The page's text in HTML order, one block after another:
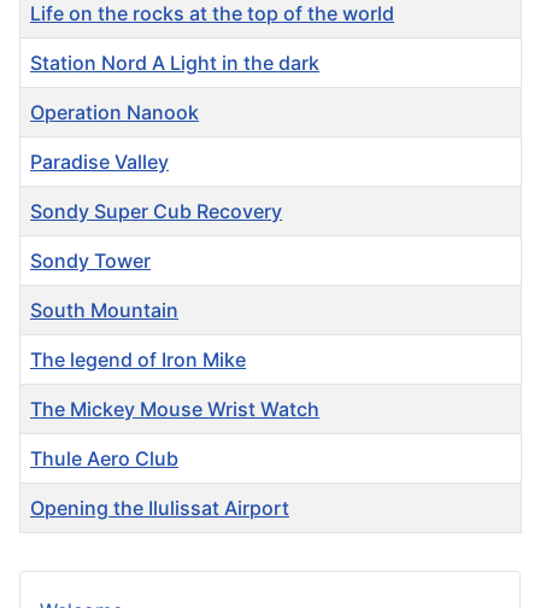
Life on the rocks at the top of the world
Station Nord A Light in the dark
Operation Nanook
Paradise Valley
Sondy Super Cub Recovery
Sondy Tower
South Mountain
The legend of Iron Mike
The Mickey Mouse Wrist Watch
Thule Aero Club
Opening the Ilulissat Airport